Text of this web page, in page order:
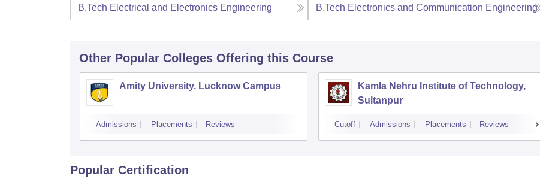
B.Tech Electrical and Electronics Engineering B.Tech Electronics and Communication Engineering
Other Popular Colleges Offering this Course
Amity University, Lucknow Campus
Admissions Placements Reviews
Kamla Nehru Institute of Technology,
Sultanpur
Cutoff Admissions Placements Reviews
Popular Certification